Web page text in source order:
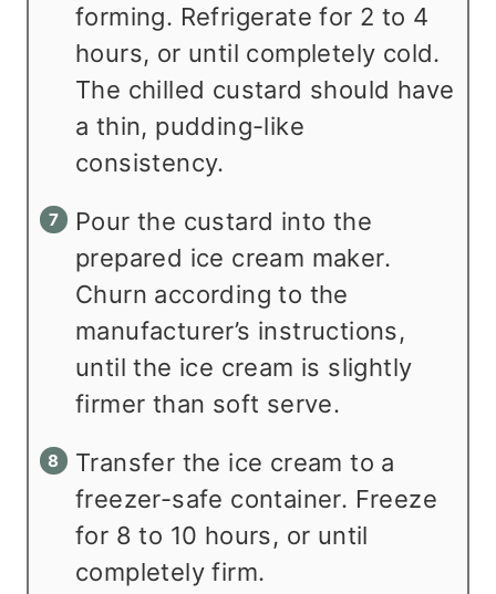
forming. Refrigerate for 2 to 4
hours, or until completely cold.
The chilled custard should have
a thin, pudding-like
consistency.
Pour the custard into the
prepared ice cream maker.
Churn according to the
manufacturer’s instructions,
until the ice cream is slightly
firmer than soft serve.
Transfer the ice cream to a
freezer-safe container. Freeze
for 8 to 10 hours, or until
completely firm.